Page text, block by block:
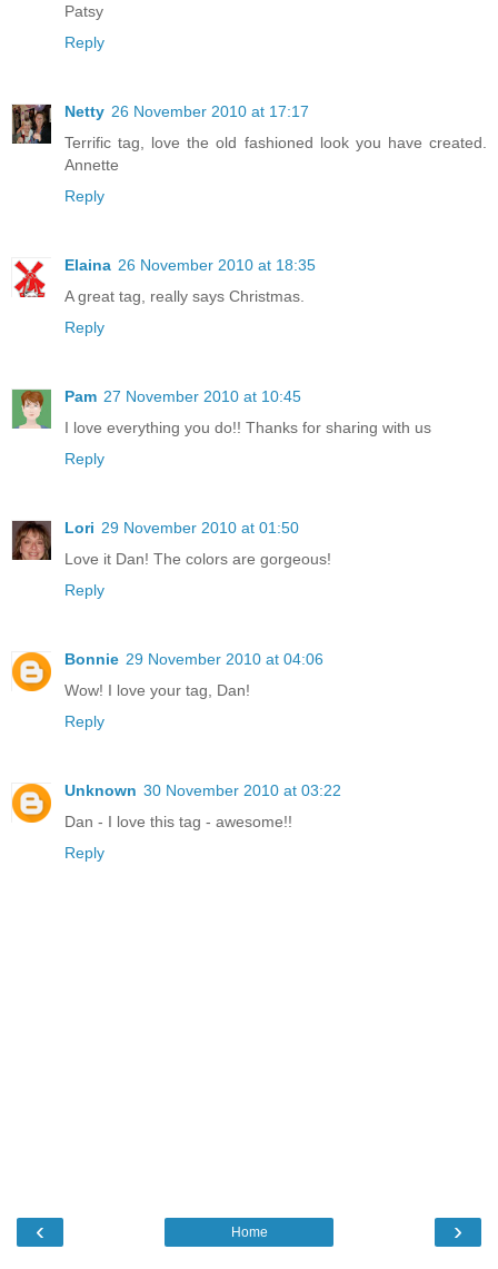
Patsy
Reply
Netty 26 November 2010 at 17:17
Terrific tag, love the old fashioned look you have created.
Annette
Reply
Elaina 26 November 2010 at 18:35
A great tag, really says Christmas.
Reply
Pam 27 November 2010 at 10:45
I love everything you do!! Thanks for sharing with us
Reply
Lori 29 November 2010 at 01:50
Love it Dan! The colors are gorgeous!
Reply
Bonnie 29 November 2010 at 04:06
Wow! I love your tag, Dan!
Reply
Unknown 30 November 2010 at 03:22
Dan - I love this tag - awesome!!
Reply
‹ ›
Home